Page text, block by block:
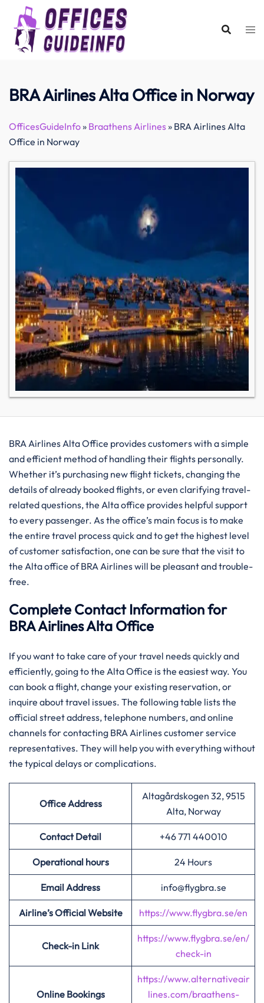
content
BRA Airlines Alta Office in Norway
OfficesGuideInfo» Braathens Airlines» BRA Airlines Alta
Office in Norway
BRA​‍​‌‍​‍‌​‍​‌‍​‍‌ Airlines Alta Office provides customers with a simple
and efficient method of handling their flights personally.
Whether it’s purchasing new flight tickets, changing the
details of already booked flights, or even clarifying travel-
related questions, the Alta office provides helpful support
to every passenger. As the office’s main focus is to make
the entire travel process quick and to get the highest level
of customer satisfaction, one can be sure that the visit to
the Alta office of BRA Airlines will be pleasant and trouble-
free.
Complete Contact Information for
BRA Airlines Alta Office
If you want to take care of your travel needs quickly and
efficiently, going to the Alta Office is the easiest way. You
can book a flight, change your existing reservation, or
inquire about travel issues. The following table lists the
official street address, telephone numbers, and online
channels for contacting BRA Airlines customer service
representatives. They will help you with everything without
the typical delays or complications.
Office Address
Altagårdskogen 32, 9515
Alta, Norway
Contact Detail +46 771 440010
Operational hours 24 Hours
Email Address info@flygbra.se
Airline’s Official Website https://www.flygbra.se/en
Check-in Link
https://www.flygbra.se/en/
check-in
Online Bookings
https://www.alternativeair
lines.com/braathens-